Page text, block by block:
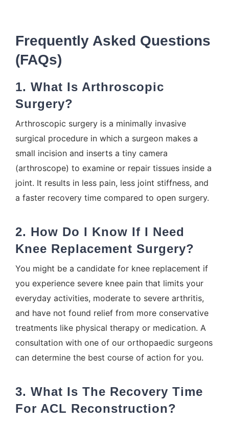
Frequently Asked Questions
(FAQs)
1. What Is Arthroscopic
Surgery?
Arthroscopic surgery is a minimally invasive
surgical procedure in which a surgeon makes a
small incision and inserts a tiny camera
(arthroscope) to examine or repair tissues inside a
joint. It results in less pain, less joint stiffness, and
a faster recovery time compared to open surgery.
2. How Do I Know If I Need
Knee Replacement Surgery?
You might be a candidate for knee replacement if
you experience severe knee pain that limits your
everyday activities, moderate to severe arthritis,
and have not found relief from more conservative
treatments like physical therapy or medication. A
consultation with one of our orthopaedic surgeons
can determine the best course of action for you.
3. What Is The Recovery Time
For ACL Reconstruction?